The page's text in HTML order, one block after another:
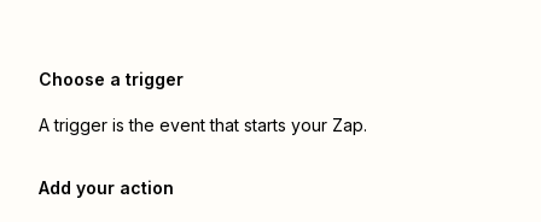
Choose a trigger
A trigger is the event that starts your Zap.
Add your action